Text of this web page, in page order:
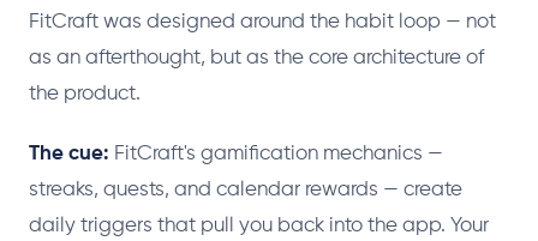
FitCraft was designed around the habit loop — not
as an afterthought, but as the core architecture of
the product.
The cue: FitCraft's gamification mechanics —
streaks, quests, and calendar rewards — create
daily triggers that pull you back into the app. Your